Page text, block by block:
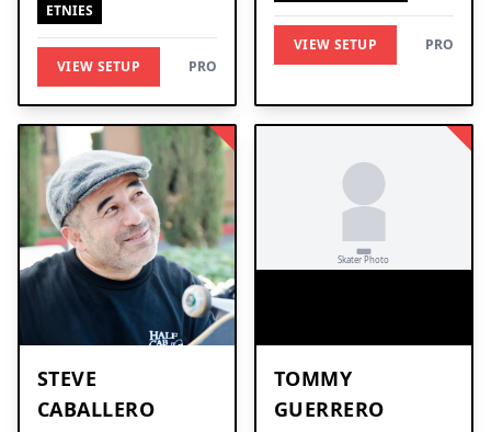
ETNIES
VIEW SETUP PRO
VIEW SETUP PRO
STEVE
CABALLERO
TOMMY
GUERRERO